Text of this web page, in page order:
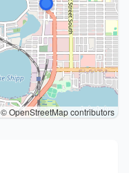
© OpenStreetMap contributors